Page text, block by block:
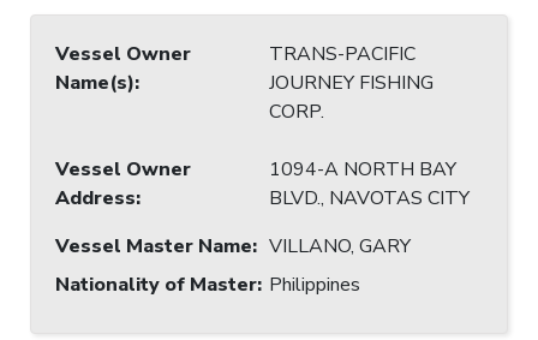
Vessel Owner
Name(s):
TRANS-PACIFIC
JOURNEY FISHING
CORP.
Vessel Owner
Address:
1094-A NORTH BAY
BLVD., NAVOTAS CITY
Vessel Master Name: VILLANO, GARY
Nationality of Master: Philippines